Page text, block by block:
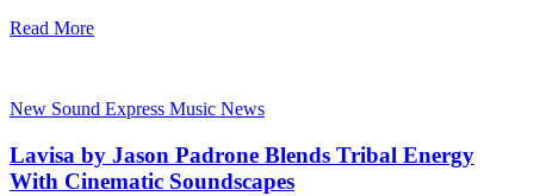
Read More
New Sound Express Music News
Lavisa by Jason Padrone Blends Tribal Energy
With Cinematic Soundscapes